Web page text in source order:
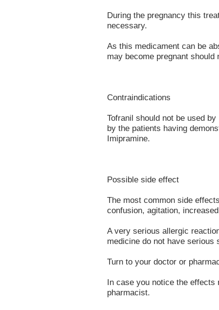
During the pregnancy this
necessary.
As this medicament can be
may become pregnant
Contraindications
Tofranil should not be used
by the patients having
Imipramine.
Possible side effect
The most common side
confusion, agitation,
A very serious allergic
medicine do not have serious
Turn to your doctor or
In case you notice the
pharmacist.